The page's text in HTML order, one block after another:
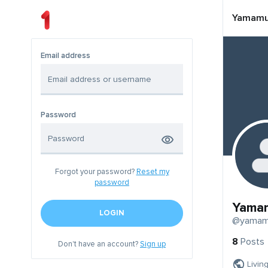
Email address
Password
Forgot your password? Reset my
password
LOGIN
Don't have an account?Sign up
8 Posts